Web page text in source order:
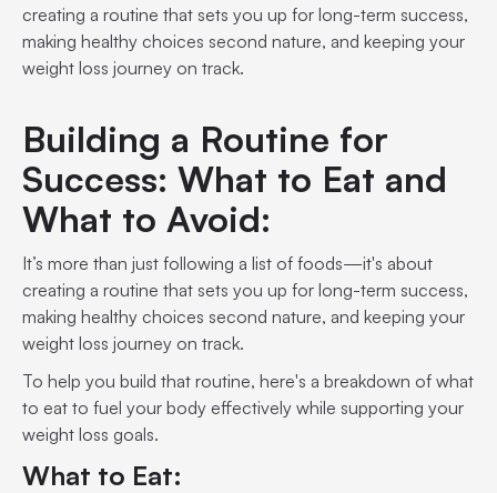
creating a routine that sets you up for long-term success,
making healthy choices second nature, and keeping your
weight loss journey on track.
Building a Routine for
Success: What to Eat and
What to Avoid:
It’s more than just following a list of foods—it's about
creating a routine that sets you up for long-term success,
making healthy choices second nature, and keeping your
weight loss journey on track.
To help you build that routine, here's a breakdown of what
to eat to fuel your body effectively while supporting your
weight loss goals.
What to Eat: